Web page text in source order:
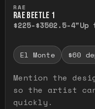
RAE
RAE BEETLE 1
$225-$3502.5-4"Up
El Monte $60
Mention the
so the artist
quickly.